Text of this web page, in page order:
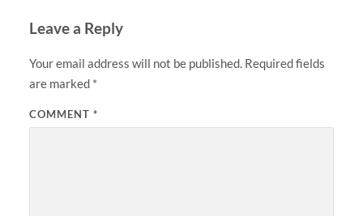
Leave a Reply
Your email address will not be published. Required fields
are marked *
COMMENT *